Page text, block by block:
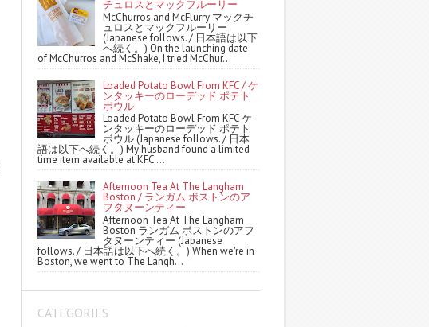
チュロスとマックフルーリー
McChurros and McFlurry マックチ
ュロスとマックフルーリー
(Japanese follows. / 日本語は以下
へ続く。) On the launching date
of McChurros and McShake, I tried McChur...
Loaded Potato Bowl From KFC / ケ
ンタッキーのローデッド ポテト
ボウル
Loaded Potato Bowl From KFC ケ
ンタッキーのローデッド ポテト
ボウル (Japanese follows. / 日本
語は以下へ続く。) My husband found a limited
time item available at KFC ...
Afternoon Tea At The Langham
Boston / ランガム ボストンのア
フタヌーンティー
Afternoon Tea At The Langham
Boston ランガム ボストンのアフ
タヌーンティー (Japanese
follows. / 日本語は以下へ続く。) When we're in
Boston, we went to The Langh...
CATEGORIES